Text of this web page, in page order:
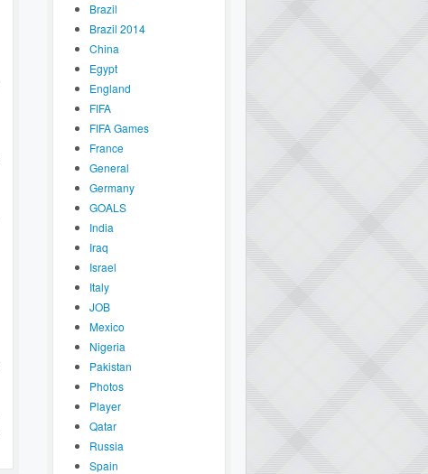
Brazil
Brazil 2014
China
Egypt
England
FIFA
FIFA Games
France
General
Germany
GOALS
India
Iraq
Israel
Italy
JOB
Mexico
Nigeria
Pakistan
Photos
Player
Qatar
Russia
Spain